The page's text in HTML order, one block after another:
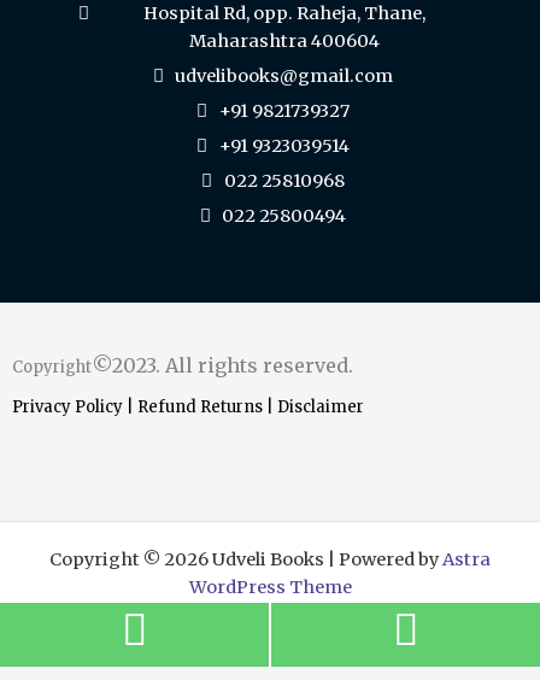
Hospital Rd, opp. Raheja, Thane,
Maharashtra 400604
udvelibooks@gmail.com
+91 9821739327
+91 9323039514
022 25810968
022 25800494
Copyright©2023. All rights reserved.
Privacy Policy Refund Returns Disclaimer
Copyright © 2026 Udveli Books | Powered byAstra
WordPress Theme